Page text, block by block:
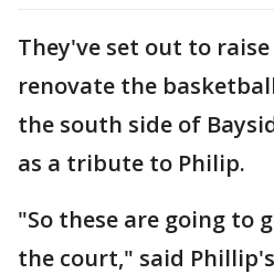
They've set out to raise
renovate the
the south side of
as a tribute to Philip.
"So these are going to
the court," said